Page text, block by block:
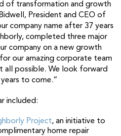
of transformation and growth
President and CEO of
company name after 37 years
completed three major
company on a new growth
our amazing corporate team
all possible. We look forward
to come.”
included:
Project, an initiative to
home repair